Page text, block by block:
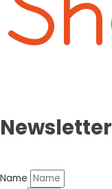
Newsletter
Name